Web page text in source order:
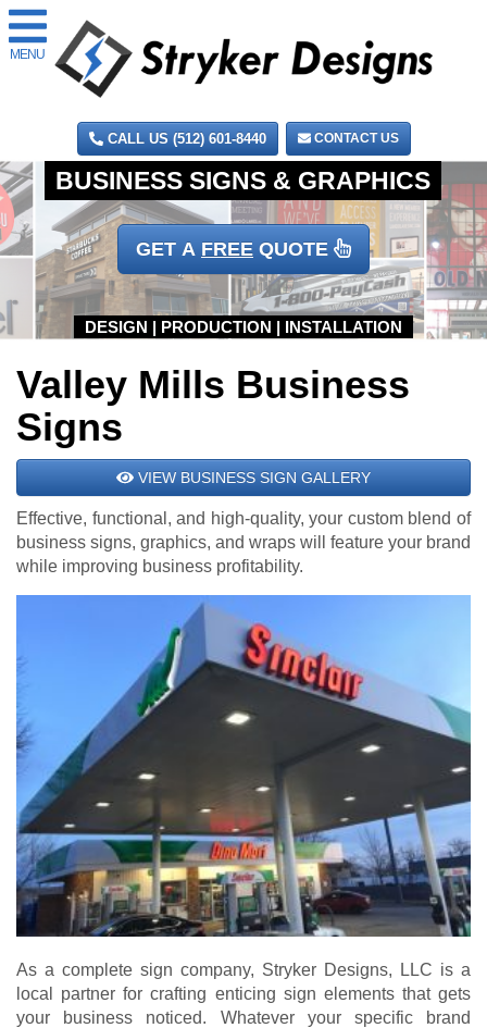
MENU
CALL US (512) 601-8440 CONTACT US
GET A FREE QUOTE
Valley Mills Business
Signs
VIEW BUSINESS SIGN GALLERY
Effective, functional, and high-quality, your custom blend of
business signs, graphics, and wraps will feature your brand
while improving business profitability.
As a complete sign company, Stryker Designs, LLC is a
local partner for crafting enticing sign elements that gets
your business noticed. Whatever your specific brand